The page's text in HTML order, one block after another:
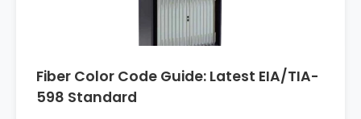
Fiber Color Code Guide: Latest EIA/TIA-
598 Standard